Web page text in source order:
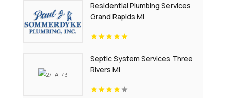
Residential Plumbing Services
Grand Rapids Mi
Septic System Services Three
Rivers Mi